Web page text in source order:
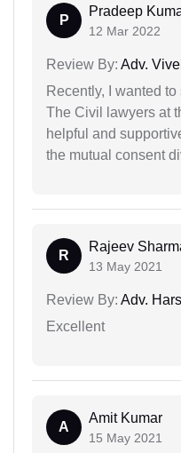
P
Pradeep
12 Mar 2022
Review By: Adv.
Recently, I wanted
The Civil lawyers at
helpful and
the mutual consent
R
Rajeev
13 May 2021
Review By: Adv.
Excellent
A
Amit Kumar
15 May 2021